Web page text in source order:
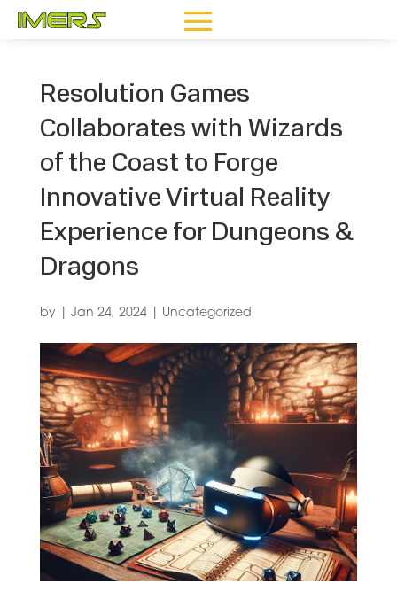
Resolution Games
Collaborates with Wizards
of the Coast to Forge
Innovative Virtual Reality
Experience for Dungeons &
Dragons
by Jan 24, 2024| Uncategorized